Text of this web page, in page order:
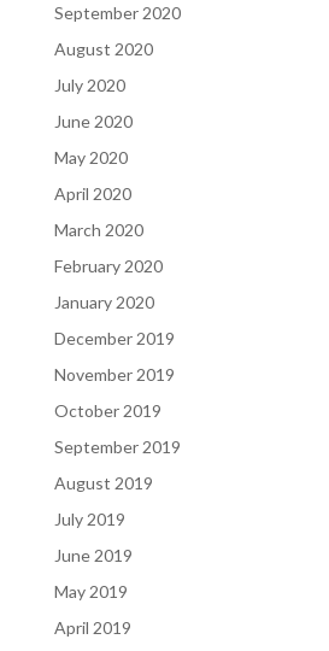
September 2020
August 2020
July 2020
June 2020
May 2020
April 2020
March 2020
February 2020
January 2020
December 2019
November 2019
October 2019
September 2019
August 2019
July 2019
June 2019
May 2019
April 2019